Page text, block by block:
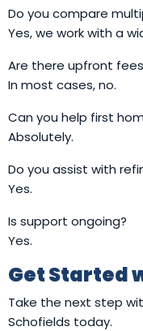
Do you compare
Yes, we work with a
Are there upfront
In most cases, no.
Can you help first
Absolutely.
Do you assist with
Yes.
Is support ongoing?
Yes.
Get Started
Take the next step
Schofields today.